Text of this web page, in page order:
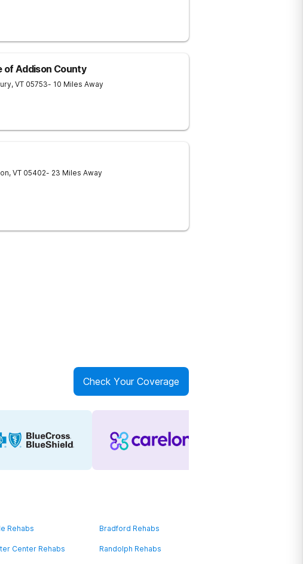
of Addison County
, VT 05753- 10 Miles Away
, VT 05402- 23 Miles Away
Check Your Coverage
Rehabs Bradford Rehabs
Center Rehabs Randolph Rehabs